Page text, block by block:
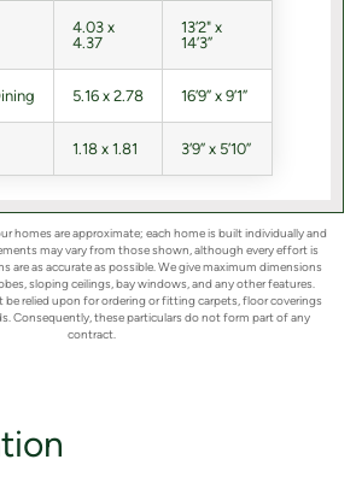
4.03 x
4.37
13’2" x
14’3”
5.16 x 2.78 16’9” x 9’1”
1.18 x 1.81 3’9” x 5’10”
homes are approximate; each home is built individually and
may vary from those shown, although every effort is
are as accurate as possible. We give maximum dimensions
sloping ceilings, bay windows, and any other features.
be relied upon for ordering or fitting carpets, floor coverings
Consequently, these particulars do not form part of any
contract.